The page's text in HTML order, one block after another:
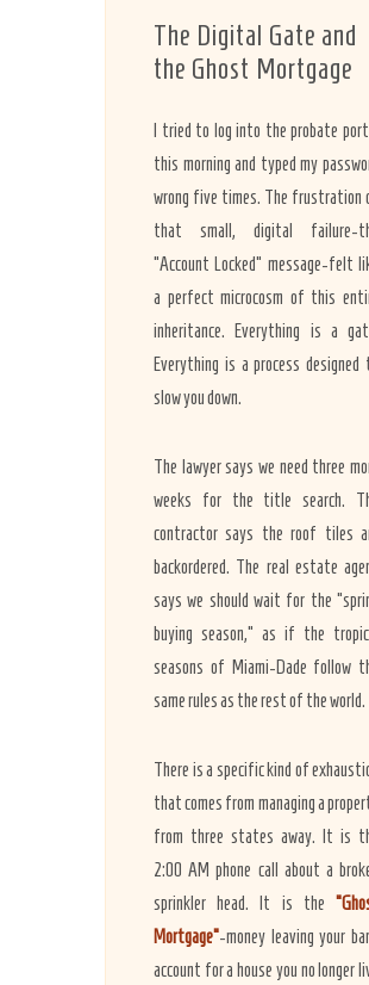
The Digital Gate and
the Ghost Mortgage
I tried to log into the probate
this morning and typed my
wrong five times. The frustration
that small, digital failure-
“Account Locked” message-felt
a perfect microcosm of this
inheritance. Everything is a
Everything is a process designed
slow you down.
The lawyer says we need three
weeks for the title search.
contractor says the roof tiles
backordered. The real estate
says we should wait for the
buying season,” as if the
seasons of Miami-Dade follow
same rules as the rest of the world.
There is a specific kind of
that comes from managing a
from three states away. It is
2:00 AM phone call about a
sprinkler head. It is the
Mortgage”-money leaving your
account for a house you no longer